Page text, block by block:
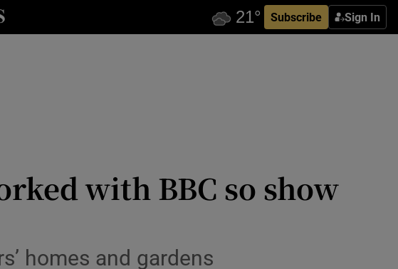
Subscribe Sign In
with BBC so show
homes and gardens